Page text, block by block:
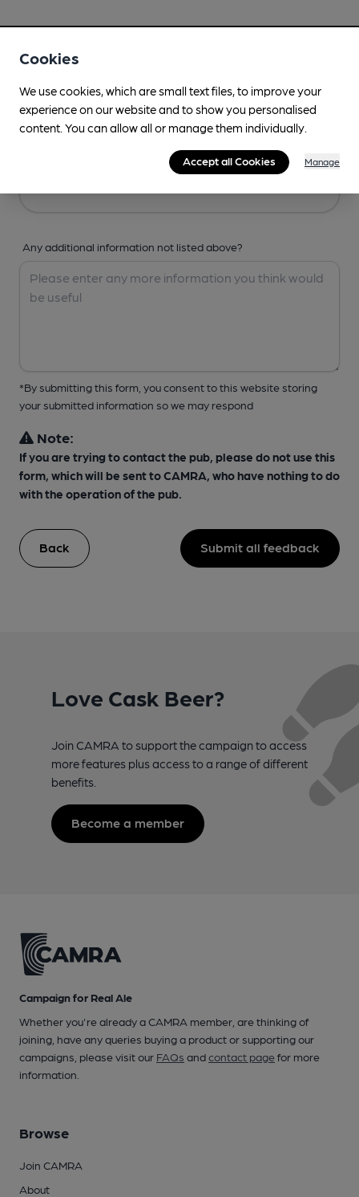
Any additional information not listed above?
*By submitting this form, you consent to this website storing
your submitted information so we may respond
Note:
If you are trying to contact the pub, please do not use this
form, which will be sent to CAMRA, who have nothing to do
with the operation of the pub.
Back Submit all feedback
Love Cask Beer?
Join CAMRA to support the campaign to access
more features plus access to a range of different
benefits.
Become a member
Campaign for Real Ale
Whether you're already a CAMRA member, are thinking of
joining, have any queries buying a product or supporting our
campaigns, please visit our FAQs andcontact pagefor more
information.
Browse
Join CAMRA
About
Cookies
We use cookies, which are small text files, to improve your
experience on our website and to show you personalised
content. You can allow all or manage them individually.
Accept all Cookies Manage